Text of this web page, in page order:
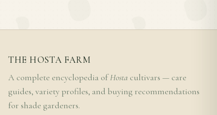
THE HOSTA FARM
A complete encyclopedia ofHosta cultivars — care
guides, variety profiles, and buying recommendations
for shade gardeners.